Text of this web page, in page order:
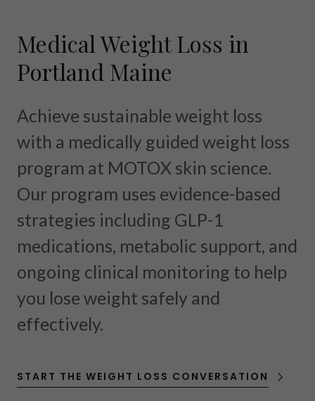
Medical Weight Loss in
Portland Maine
Achieve sustainable weight loss
with a medically guided weight loss
program at MOTOX skin science.
Our program uses evidence-based
strategies including GLP-1
medications, metabolic support, and
ongoing clinical monitoring to help
you lose weight safely and
effectively.
START THE WEIGHT LOSS CONVERSATION